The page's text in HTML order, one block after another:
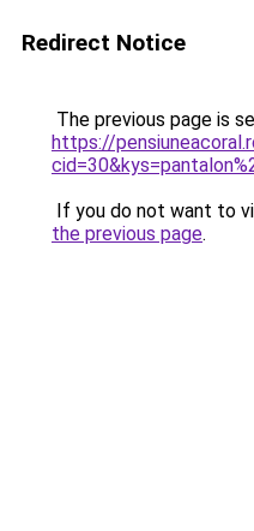
Redirect Notice
The previous page is
https://
If you do not want to
the previous page.